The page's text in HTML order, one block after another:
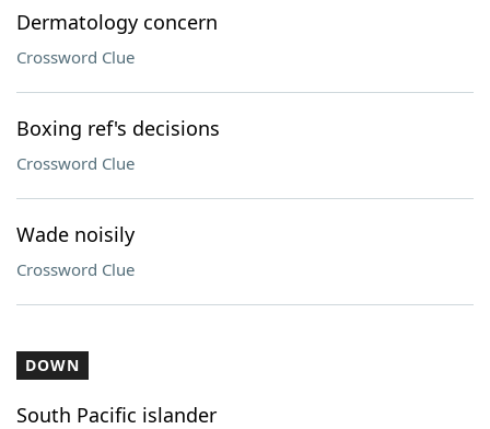
Dermatology concern
Crossword Clue
Boxing ref's decisions
Crossword Clue
Wade noisily
Crossword Clue
DOWN
South Pacific islander